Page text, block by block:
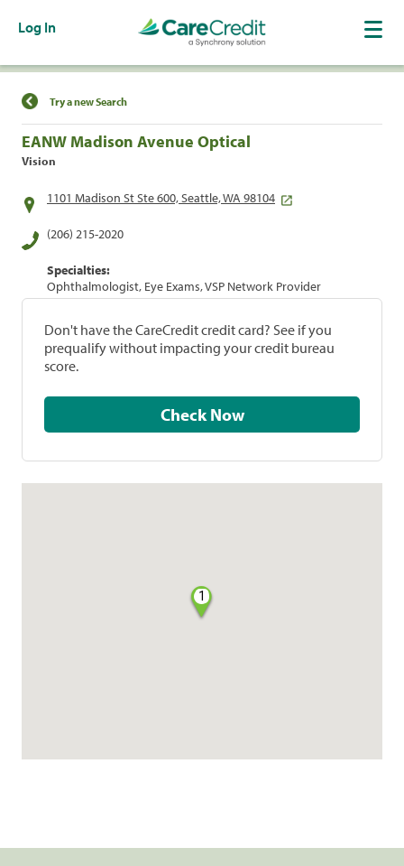
Log In
Find a Location
Try a new Search
EANW Madison Avenue Optical
Vision
1101 Madison St Ste 600, Seattle, WA 98104
(206) 215-2020
Specialties:
Ophthalmologist, Eye Exams, VSP Network Provider
Don't have the CareCredit credit card? See if you
prequalify without impacting your credit bureau
score.
Check Now
1